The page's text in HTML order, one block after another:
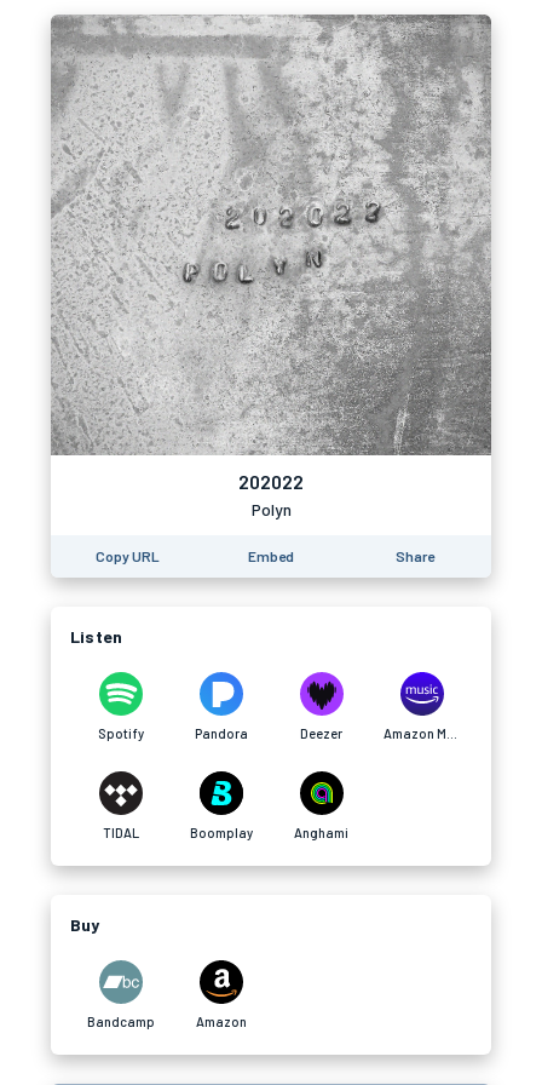
202022
Polyn
Copy URL Embed Share
Listen
Spotify Pandora Deezer
TIDAL Boomplay Anghami
Buy
Bandcamp Amazon